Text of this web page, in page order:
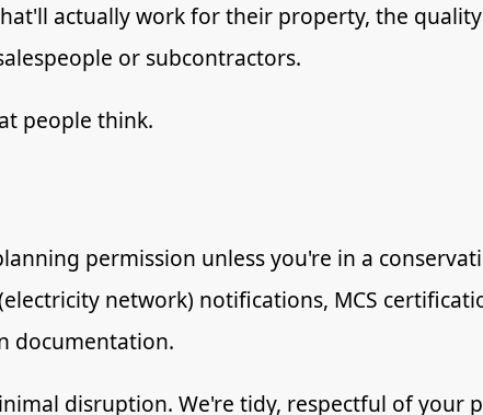
actually work for their property, the
or subcontractors.
people think.
permission unless you're in a
network) notifications, MCS
documentation.
disruption. We're tidy, respectful of your